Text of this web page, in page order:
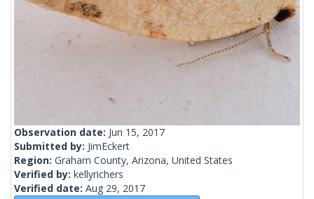
Observation date: Jun 15, 2017
Submitted by: JimEckert
Region: Graham County, Arizona, United States
Verified by: kellyrichers
Verified date: Aug 29, 2017